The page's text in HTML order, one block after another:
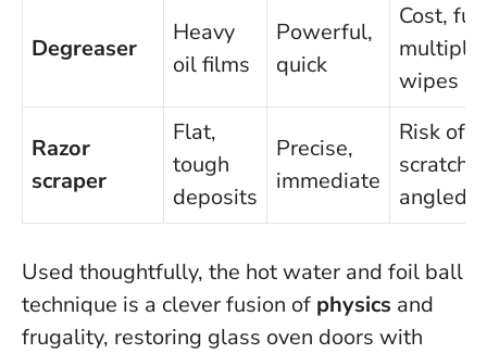
Degreaser
Heavy
oil films
Powerful,
quick
Cost,
multiple
wipes
Razor
scraper
Flat,
tough
deposits
Precise,
immediate
Risk of
angled
Used thoughtfully, the hot water and foil ball
technique is a clever fusion of physics and
frugality, restoring glass oven doors with